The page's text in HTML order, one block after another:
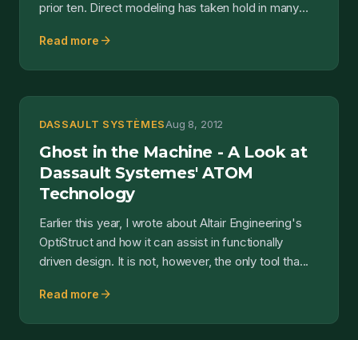
prior ten. Direct modeling has taken hold in many
Read more arrow_forward
DASSAULT SYSTÈMESAug 8, 2012
Ghost in the Machine - A Look at
Dassault Systemes' ATOM
Technology
Earlier this year, I wrote about Altair Engineering's
OptiStruct and how it can assist in functionally
driven design. It is not, however, the only tool tha...
Read more arrow_forward